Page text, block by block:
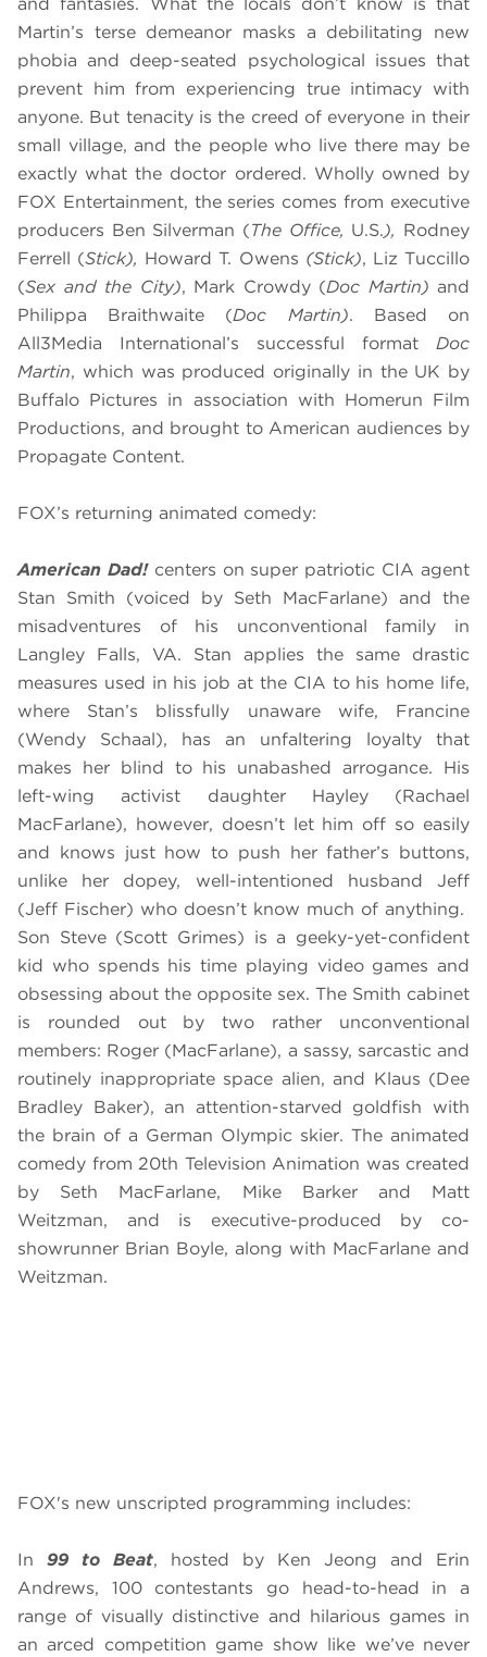
and fantasies. What the locals don’t know is that
Martin’s terse demeanor masks a debilitating new
phobia and deep-seated psychological issues that
prevent him from experiencing true intimacy with
anyone. But tenacity is the creed of everyone in their
small village, and the people who live there may be
exactly what the doctor ordered. Wholly owned by
FOX Entertainment, the series comes from executive
producers Ben Silverman (The Office, U.S.), Rodney
Ferrell (Stick), Howard T. Owens (Stick), Liz Tuccillo
(Sex and the City), Mark Crowdy (Doc Martin) and
Philippa Braithwaite (Doc Martin). Based on
All3Media International’s successful format Doc
Martin, which was produced originally in the UK by
Buffalo Pictures in association with Homerun Film
Productions, and brought to American audiences by
Propagate Content.
FOX’s returning animated comedy:
American Dad!centers on super patriotic CIA agent
Stan Smith (voiced by Seth MacFarlane) and the
misadventures of his unconventional family in
Langley Falls, VA. Stan applies the same drastic
measures used in his job at the CIA to his home life,
where Stan’s blissfully unaware wife, Francine
(Wendy Schaal), has an unfaltering loyalty that
makes her blind to his unabashed arrogance. His
left-wing activist daughter Hayley (Rachael
MacFarlane), however, doesn’t let him off so easily
and knows just how to push her father’s buttons,
unlike her dopey, well-intentioned husband Jeff
(Jeff Fischer) who doesn’t know much of anything.
Son Steve (Scott Grimes) is a geeky-yet-confident
kid who spends his time playing video games and
obsessing about the opposite sex. The Smith cabinet
is rounded out by two rather unconventional
members: Roger (MacFarlane), a sassy, sarcastic and
routinely inappropriate space alien, and Klaus (Dee
Bradley Baker), an attention-starved goldfish with
the brain of a German Olympic skier. The animated
comedy from 20th Television Animation was created
by Seth MacFarlane, Mike Barker and Matt
Weitzman, and is executive-produced by co-
showrunner Brian Boyle, along with MacFarlane and
Weitzman.
FOX's new unscripted programming includes:
In 99 to Beat, hosted by Ken Jeong and Erin
Andrews, 100 contestants go head-to-head in a
range of visually distinctive and hilarious games in
an arced competition game show like we’ve never